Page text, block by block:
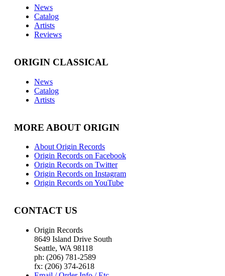
News
Catalog
Artists
Reviews
ORIGIN CLASSICAL
News
Catalog
Artists
MORE ABOUT ORIGIN
About Origin Records
Origin Records on Facebook
Origin Records on Twitter
Origin Records on Instagram
Origin Records on YouTube
CONTACT US
Origin Records
8649 Island Drive South
Seattle, WA 98118
ph: (206) 781-2589
fx: (206) 374-2618